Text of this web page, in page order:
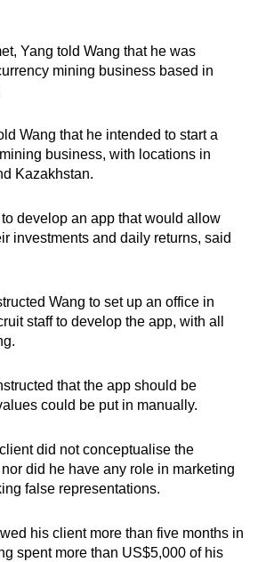
Yang told Wang that he was
mining business based in
Wang that he intended to start a
business, with locations in
Kazakhstan.
develop an app that would allow
investments and daily returns, said
Wang to set up an office in
staff to develop the app, with all
that the app should be
could be put in manually.
did not conceptualise the
did he have any role in marketing
false representations.
his client more than five months in
spent more than US$5,000 of his